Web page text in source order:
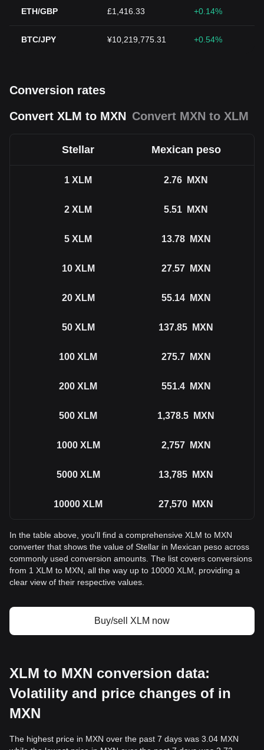
ETH/GBP £1,416.33 +0.14%
BTC/JPY ¥10,219,775.31 +0.54%
Conversion rates
Convert XLM to MXN Convert MXN to XLM
Stellar Mexican peso
1 XLM 2.76 MXN
2 XLM 5.51 MXN
5 XLM 13.78 MXN
10 XLM 27.57 MXN
20 XLM 55.14 MXN
50 XLM 137.85 MXN
100 XLM 275.7 MXN
200 XLM 551.4 MXN
500 XLM 1,378.5 MXN
1000 XLM 2,757 MXN
5000 XLM 13,785 MXN
10000 XLM 27,570 MXN
In the table above, you'll find a comprehensive XLM to MXN
converter that shows the value of Stellar in Mexican peso across
commonly used conversion amounts. The list covers conversions
from 1 XLM to MXN, all the way up to 10000 XLM, providing a
clear view of their respective values.
Buy/sell XLM now
XLM to MXN conversion data:
Volatility and price changes of in
MXN
The highest price in MXN over the past 7 days was 3.04 MXN